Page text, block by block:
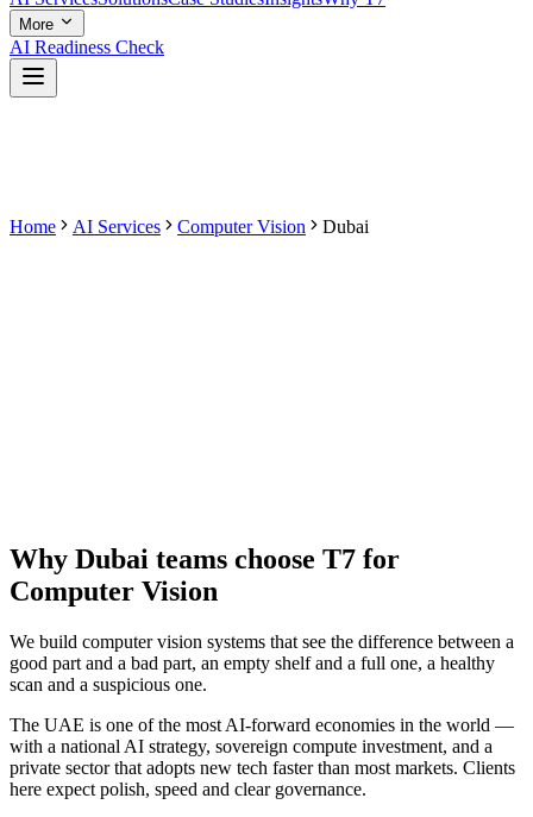
More
AI Readiness Check
Home AI Services Computer Vision Dubai
Why Dubai teams choose T7 for
Computer Vision
We build computer vision systems that see the difference between a
good part and a bad part, an empty shelf and a full one, a healthy
scan and a suspicious one.
The UAE is one of the most AI-forward economies in the world —
with a national AI strategy, sovereign compute investment, and a
private sector that adopts new tech faster than most markets. Clients
here expect polish, speed and clear governance.